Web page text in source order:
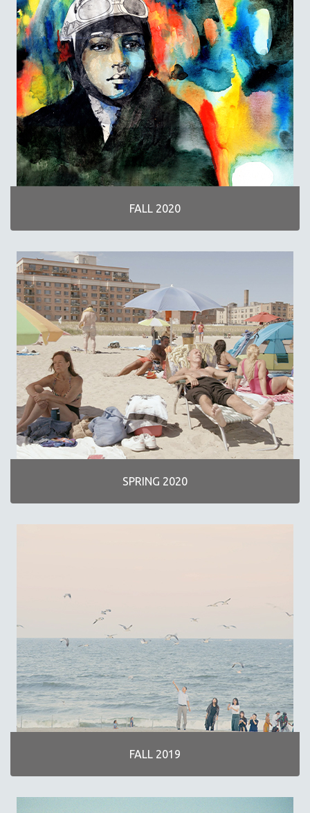
FALL 2020
SPRING 2020
FALL 2019